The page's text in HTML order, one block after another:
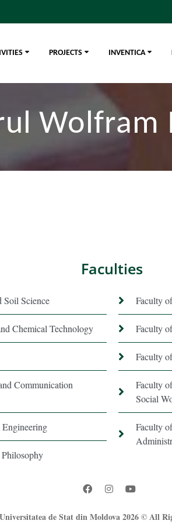
PROJECTS INVENTICA
Wolfram
Faculties
Science
Chemical Technology
Communication
Faculty
Faculty
Faculty
Faculty
Social
Faculty
Universitatea de Stat din Moldova 2026 © All